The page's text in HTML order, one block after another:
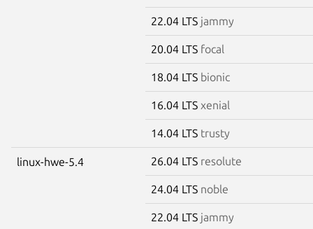
22.04 LTS jammy
20.04 LTS focal
18.04 LTS bionic
16.04 LTS xenial
14.04 LTS trusty
linux-hwe-5.4 26.04 LTS resolute
24.04 LTS noble
22.04 LTS jammy